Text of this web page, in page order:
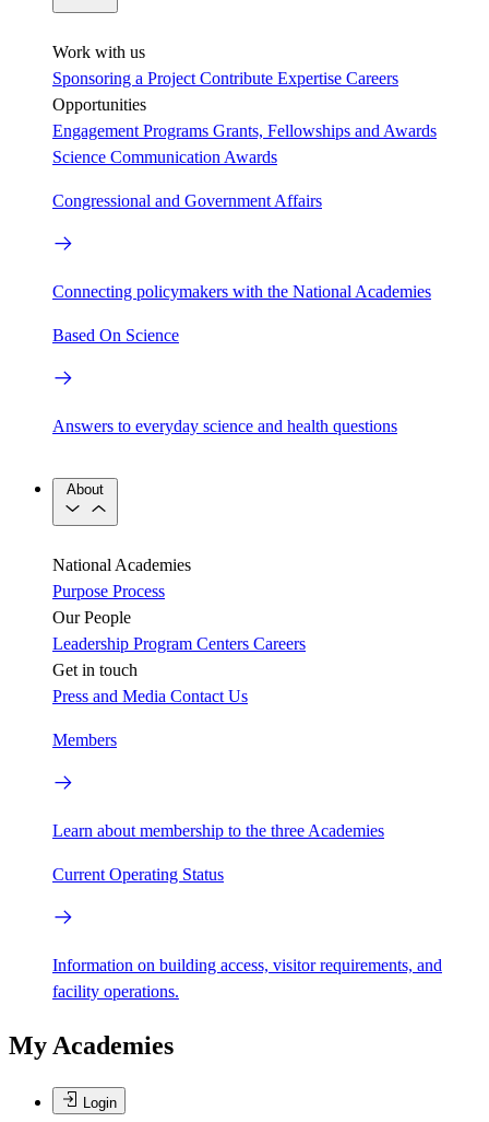
Work with us
Sponsoring a Project Contribute Expertise Careers
Opportunities
Engagement Programs Grants, Fellowships and Awards
Science Communication Awards
Congressional and Government Affairs
Connecting policymakers with the National Academies
Based On Science
Answers to everyday science and health questions
About
National Academies
Purpose Process
Our People
Leadership Program Centers Careers
Get in touch
Press and Media Contact Us
Members
Learn about membership to the three Academies
Current Operating Status
Information on building access, visitor requirements, and
facility operations.
My Academies
Login